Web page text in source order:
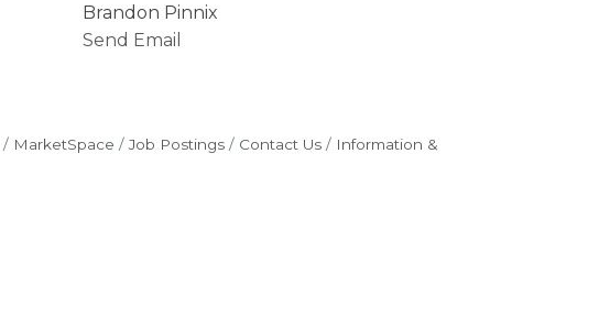
Brandon Pinnix
Send Email
MarketSpace Job Postings Contact Us
Information &